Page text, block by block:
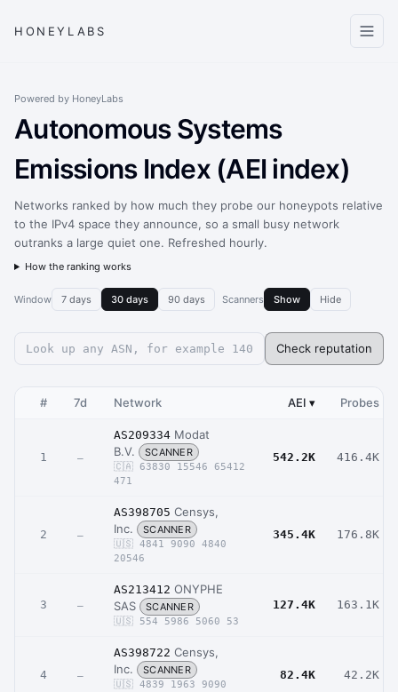
HONEYLABS
Powered by HoneyLabs
Autonomous Systems
Emissions Index (AEI index)
Networks ranked by how much they probe our honeypots relative
to the IPv4 space they announce, so a small busy network
outranks a large quiet one. Refreshed hourly.
How the ranking works
Window 7 days 30 days 90 days Scanners Show Hide
Check reputation
# 7d Network AEI ▾ Probes
1 –
AS209334 Modat
B.V.
SCANNER
🇨🇦 63830 15546 65412
471
542.2K 416.4K
2 –
AS398705 Censys,
Inc.
SCANNER
🇺🇸 4841 9090 4840
20546
345.4K 176.8K
3 –
AS213412 ONYPHE
SAS
SCANNER
🇺🇸 554 5986 5060 53
127.4K 163.1K
4 –
AS398722 Censys,
Inc.
SCANNER
🇺🇸 4839 1963 9090
82.4K 42.2K